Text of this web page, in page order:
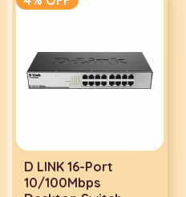
D LINK 16-Port
10/100Mbps